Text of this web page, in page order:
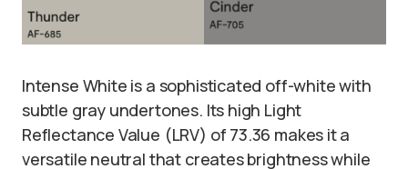
Intense White is a sophisticated off-white with
subtle gray undertones. Its high Light
Reflectance Value (LRV) of 73.36 makes it a
versatile neutral that creates brightness while